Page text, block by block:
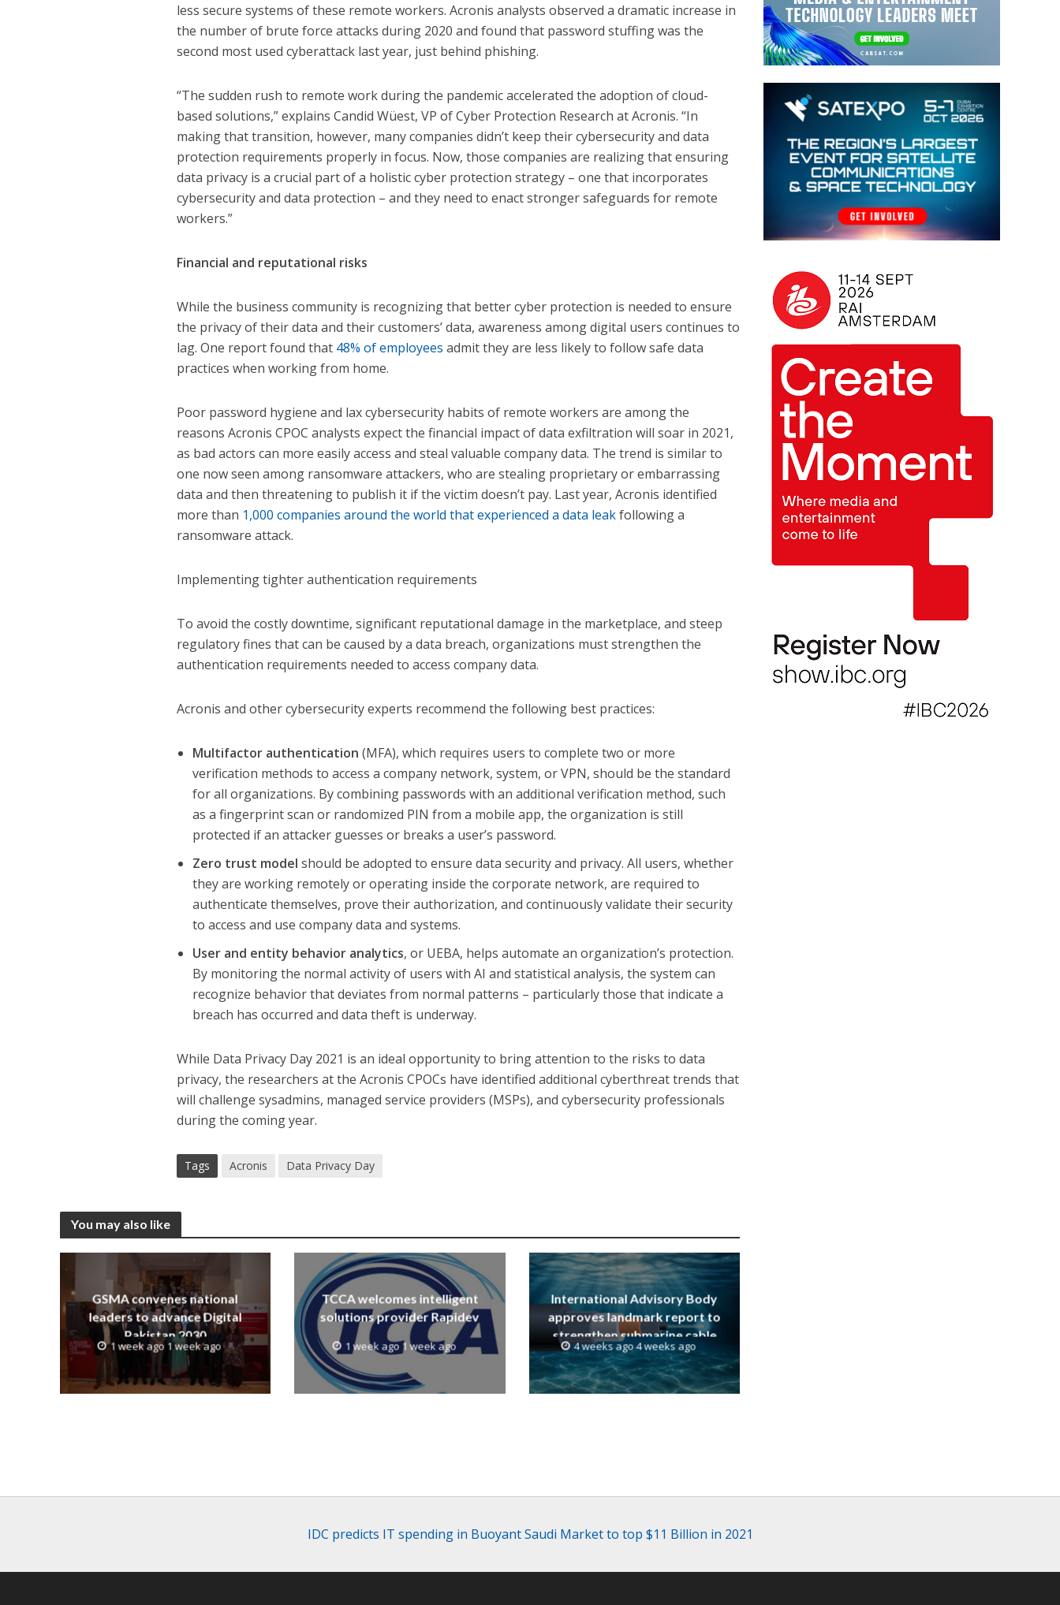
less secure systems of these remote workers. Acronis analysts observed a dramatic increase in
the number of brute force attacks during 2020 and found that password stuffing was the
second most used cyberattack last year, just behind phishing.
“The sudden rush to remote work during the pandemic accelerated the adoption of cloud-
based solutions,” explains Candid Wüest, VP of Cyber Protection Research at Acronis. “In
making that transition, however, many companies didn’t keep their cybersecurity and data
protection requirements properly in focus. Now, those companies are realizing that ensuring
data privacy is a crucial part of a holistic cyber protection strategy – one that incorporates
cybersecurity and data protection – and they need to enact stronger safeguards for remote
workers.”
Financial and reputational risks
While the business community is recognizing that better cyber protection is needed to ensure
the privacy of their data and their customers’ data, awareness among digital users continues to
lag. One report found that 48% of employees admit they are less likely to follow safe data
practices when working from home.
Poor password hygiene and lax cybersecurity habits of remote workers are among the
reasons Acronis CPOC analysts expect the financial impact of data exfiltration will soar in 2021,
as bad actors can more easily access and steal valuable company data. The trend is similar to
one now seen among ransomware attackers, who are stealing proprietary or embarrassing
data and then threatening to publish it if the victim doesn’t pay. Last year, Acronis identified
more than 1,000 companies around the world that experienced a data leakfollowing a
ransomware attack.
Implementing tighter authentication requirements
To avoid the costly downtime, significant reputational damage in the marketplace, and steep
regulatory fines that can be caused by a data breach, organizations must strengthen the
authentication requirements needed to access company data.
Acronis and other cybersecurity experts recommend the following best practices:
Multifactor authentication (MFA), which requires users to complete two or more
verification methods to access a company network, system, or VPN, should be the standard
for all organizations. By combining passwords with an additional verification method, such
as a fingerprint scan or randomized PIN from a mobile app, the organization is still
protected if an attacker guesses or breaks a user’s password.
Zero trust model should be adopted to ensure data security and privacy. All users, whether
they are working remotely or operating inside the corporate network, are required to
authenticate themselves, prove their authorization, and continuously validate their security
to access and use company data and systems.
User and entity behavior analytics, or UEBA, helps automate an organization’s protection.
By monitoring the normal activity of users with AI and statistical analysis, the system can
recognize behavior that deviates from normal patterns – particularly those that indicate a
breach has occurred and data theft is underway.
While Data Privacy Day 2021 is an ideal opportunity to bring attention to the risks to data
privacy, the researchers at the Acronis CPOCs have identified additional cyberthreat trends that
will challenge sysadmins, managed service providers (MSPs), and cybersecurity professionals
during the coming year.
Tags Acronis Data Privacy Day
You may also like
GSMA convenes national
leaders to advance Digital
Pakistan 2030
1 week ago 1 week ago
TCCA welcomes intelligent
solutions provider Rapidev
1 week ago 1 week ago
International Advisory Body
approves landmark report to
strengthen submarine cable
resilience
4 weeks ago 4 weeks ago
IDC predicts IT spending in Buoyant Saudi Market to top $11 Billion in 2021